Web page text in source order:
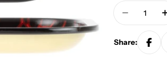
Quantity
Share: